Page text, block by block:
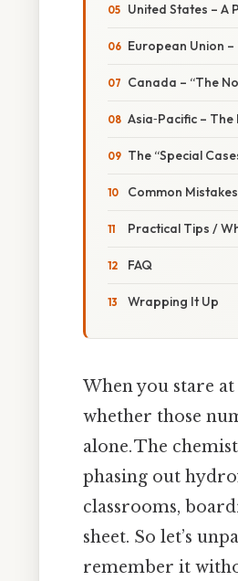
United States – A
European Union –
Canada – “The
Asia‑Pacific –
The “Special
Common
Practical Tips /
FAQ
Wrapping It Up
When you stare
whether those
alone. The
phasing out
classrooms,
sheet. So let’s
remember it